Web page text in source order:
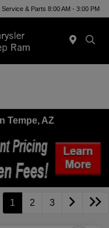
Service & Parts 8:00 AM - 3:00 PM
Tempe, AZ
1 2 3